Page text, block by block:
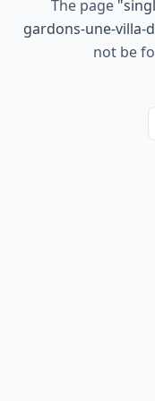
The page "
gardons-une-villa-
not be